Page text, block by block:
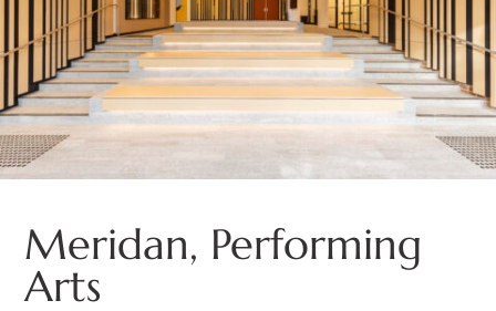
Meridan, Performing
Arts